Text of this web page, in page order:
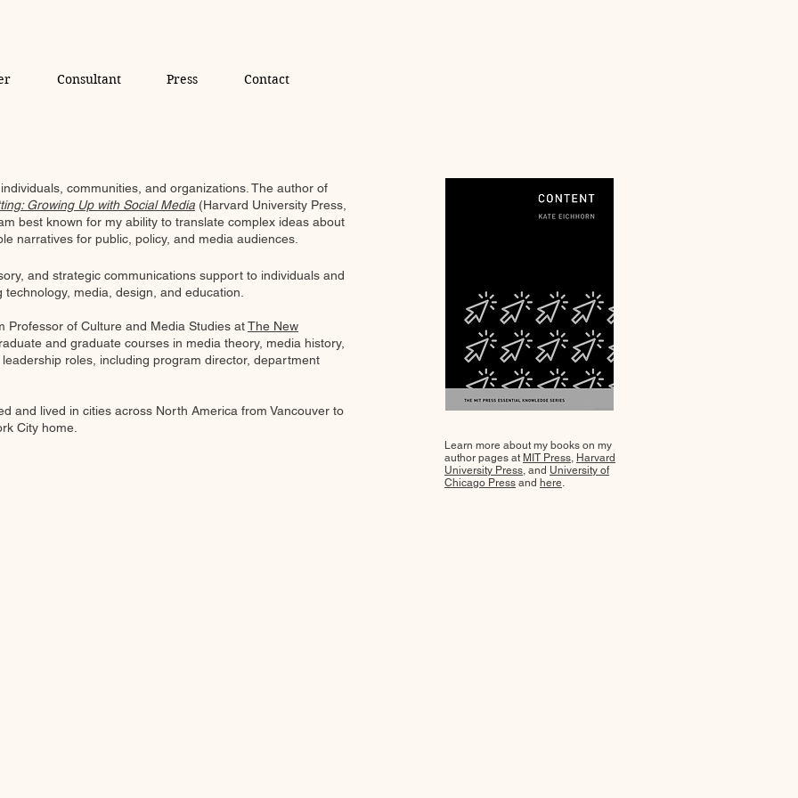
Consultant Press Contact
communities, and organizations. ​The author of
Growing Up with Social Media (Harvard University Press,
best known for my ability to translate complex ideas about
narratives for public, policy, and media audiences.
and strategic communications support to individuals and
media, design, and education.
Professor of Culture and Media Studies atThe New
and graduate courses in media theory, media history,
roles, including program director, department
and lived in cities across North America from Vancouver to
City home.
Learn more about my books on my
author pages at MIT Press, Harvard
University Press, and University of
Chicago Press and here.